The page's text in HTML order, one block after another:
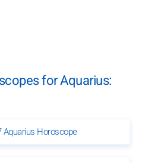
for Aquarius:
Aquarius Horoscope